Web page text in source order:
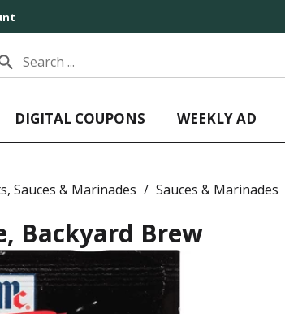
DIGITAL COUPONS WEEKLY AD
Sauces & Marinades / Sauces & Marinades
Backyard Brew